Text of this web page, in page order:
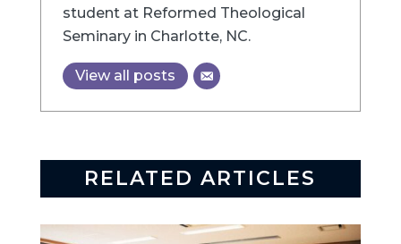
student at Reformed Theological
Seminary in Charlotte, NC.
View all posts
RELATED ARTICLES